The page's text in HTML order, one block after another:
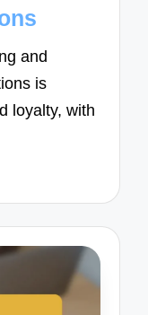
and
is
loyalty, with